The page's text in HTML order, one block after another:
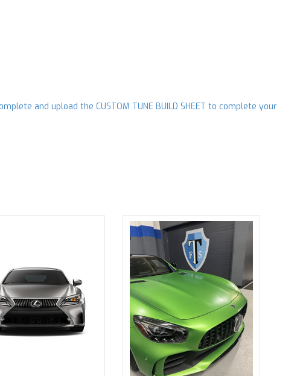
and upload the CUSTOM TUNE BUILD SHEET to complete your